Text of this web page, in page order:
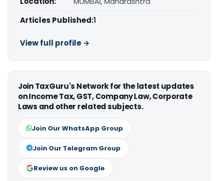
Articles Published:1
View full profile →
Join TaxGuru's Network for the latest updates
on Income Tax, GST, Company Law, Corporate
Laws and other related subjects.
Join Our WhatsApp Group
Join Our Telegram Group
Review us on Google